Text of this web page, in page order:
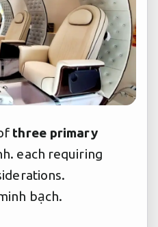
three primary
each requiring
bạch.